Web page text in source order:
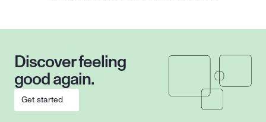
Discover feeling
good again.
Get started